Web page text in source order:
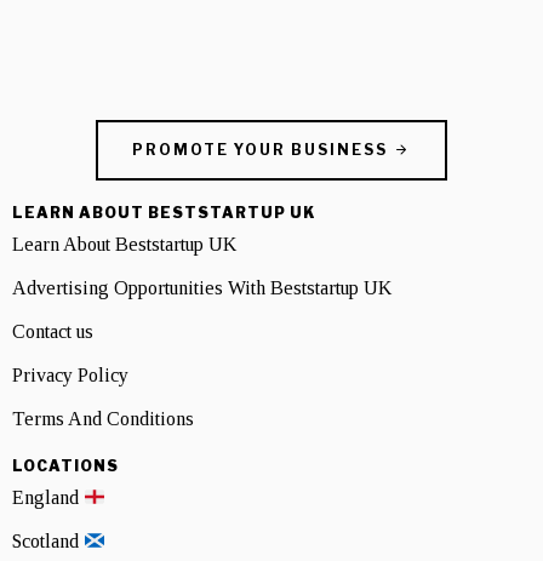
PROMOTE YOUR BUSINESS
LEARN ABOUT BESTSTARTUP UK
Learn About Beststartup UK
Advertising Opportunities With Beststartup UK
Contact us
Privacy Policy
Terms And Conditions
LOCATIONS
England
Scotland